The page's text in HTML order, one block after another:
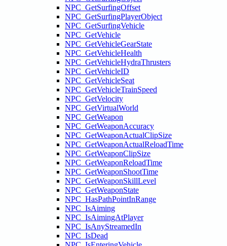
NPC_GetSurfingOffset
NPC_GetSurfingPlayerObject
NPC_GetSurfingVehicle
NPC_GetVehicle
NPC_GetVehicleGearState
NPC_GetVehicleHealth
NPC_GetVehicleHydraThrusters
NPC_GetVehicleID
NPC_GetVehicleSeat
NPC_GetVehicleTrainSpeed
NPC_GetVelocity
NPC_GetVirtualWorld
NPC_GetWeapon
NPC_GetWeaponAccuracy
NPC_GetWeaponActualClipSize
NPC_GetWeaponActualReloadTime
NPC_GetWeaponClipSize
NPC_GetWeaponReloadTime
NPC_GetWeaponShootTime
NPC_GetWeaponSkillLevel
NPC_GetWeaponState
NPC_HasPathPointInRange
NPC_IsAiming
NPC_IsAimingAtPlayer
NPC_IsAnyStreamedIn
NPC_IsDead